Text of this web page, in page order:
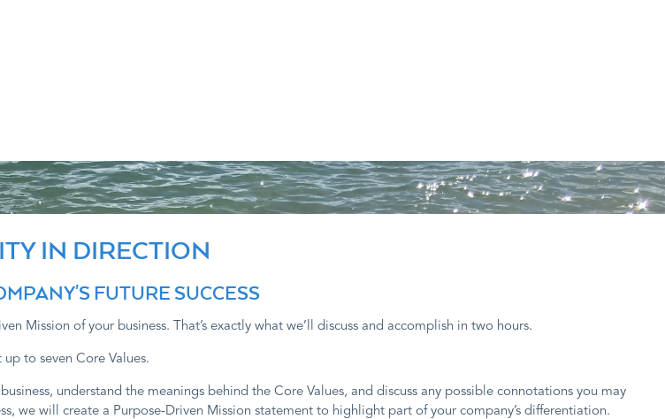
IN DIRECTION
FUTURE SUCCESS
Mission of your business. That’s exactly what we’ll discuss and accomplish in two hours.
to seven Core Values.
understand the meanings behind the Core Values, and discuss any possible connotations you may
we will create a Purpose-Driven Mission statement to highlight part of your company’s differentiation.